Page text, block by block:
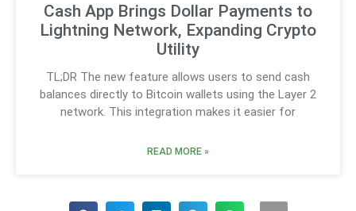
Cash App Brings Dollar Payments to
Lightning Network, Expanding Crypto
Utility
TL;DR The new feature allows users to send cash
balances directly to Bitcoin wallets using the Layer 2
network. This integration makes it easier for
READ MORE »